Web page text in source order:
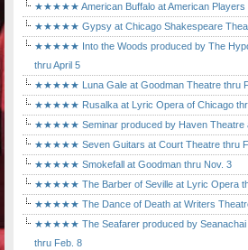
★★★★★ American Buffalo at American Players
★★★★★ Gypsy at Chicago Shakespeare
★★★★★ Into the Woods produced by The
thru April 5
★★★★★ Luna Gale at Goodman Theatre thru
★★★★★ Rusalka at Lyric Opera of Chicago
★★★★★ Seminar produced by Haven Theatre
★★★★★ Seven Guitars at Court Theatre thru
★★★★★ Smokefall at Goodman thru Nov. 3
★★★★★ The Barber of Seville at Lyric Opera
★★★★★ The Dance of Death at Writers
★★★★★ The Seafarer produced by Seanachai
thru Feb. 8